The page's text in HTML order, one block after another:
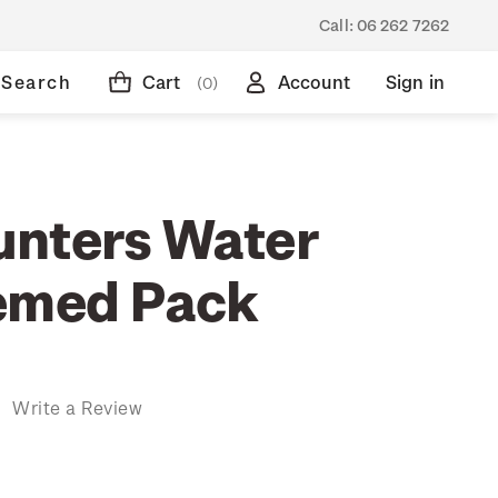
Call: 06 262 7262
Search Cart (0) Account Sign in
Water
Pack
Write a Review